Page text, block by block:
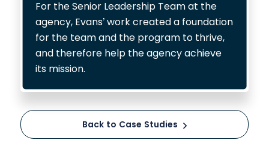
For the Senior Leadership Team at the
agency, Evans’ work created a foundation
for the team and the program to thrive,
and therefore help the agency achieve
its mission.
Back to Case Studies